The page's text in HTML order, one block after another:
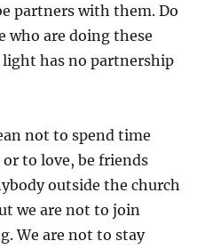
partners with them. Do
are doing these
has no partnership
not to spend time
to love, be friends
outside the church
we are not to join
We are not to stay